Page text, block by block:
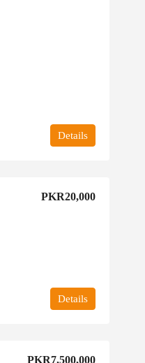
Details
PKR20,000
Details
PKR7,500,000